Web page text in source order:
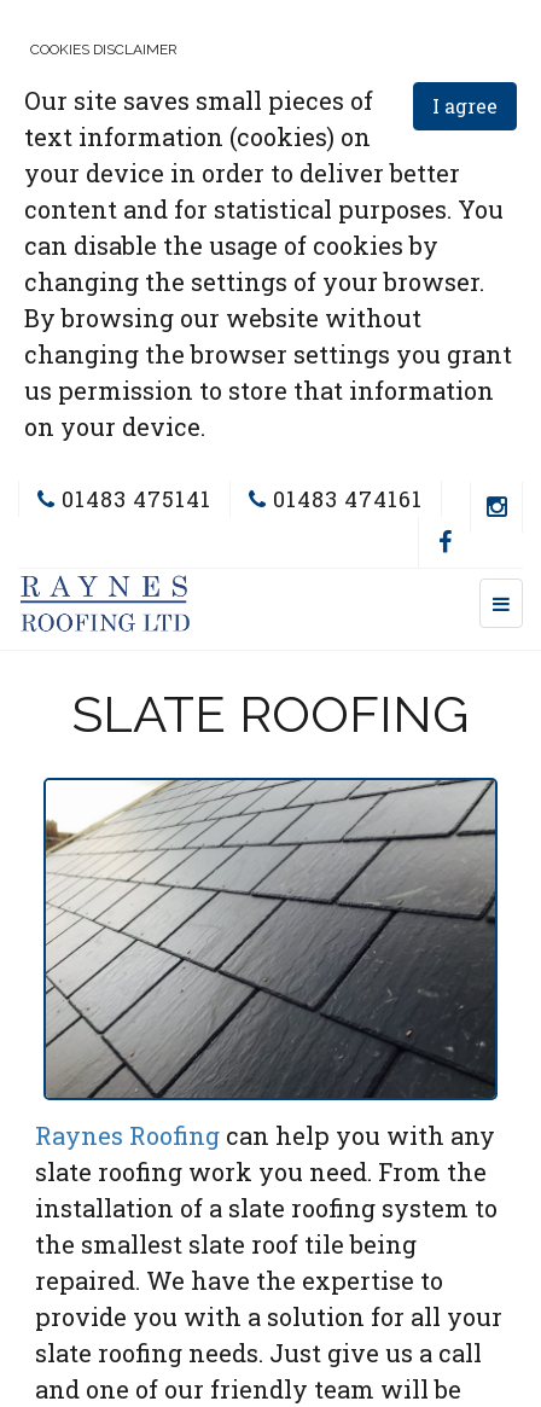
COOKIES DISCLAIMER
I agree
Our site saves small pieces of
text information (cookies) on
your device in order to deliver better
content and for statistical purposes. You
can disable the usage of cookies by
changing the settings of your browser.
By browsing our website without
changing the browser settings you grant
us permission to store that information
on your device.
01483 475141 01483 474161
SLATE ROOFING
Raynes Roofing can help you with any
slate roofing work you need. From the
installation of a slate roofing system to
the smallest slate roof tile being
repaired. We have the expertise to
provide you with a solution for all your
slate roofing needs. Just give us a call
and one of our friendly team will be